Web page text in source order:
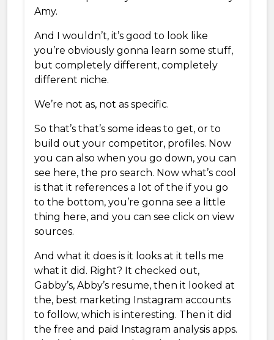
Amy.
And I wouldn’t, it’s good to look like
you’re obviously gonna learn some stuff,
but completely different, completely
different niche.
We’re not as, not as specific.
So that’s that’s some ideas to get, or to
build out your competitor, profiles. Now
you can also when you go down, you can
see here, the pro search. Now what’s cool
is that it references a lot of the if you go
to the bottom, you’re gonna see a little
thing here, and you can see click on view
sources.
And what it does is it looks at it tells me
what it did. Right? It checked out,
Gabby’s, Abby’s resume, then it looked at
the, best marketing Instagram accounts
to follow, which is interesting. Then it did
the free and paid Instagram analysis apps.